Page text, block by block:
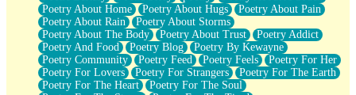
Poetry About Home
Poetry About Hugs
Poetry About Pain
Poetry About Rain
Poetry About Storms
Poetry About The Body
Poetry About Trust
Poetry Addict
Poetry And Food
Poetry Blog
Poetry By Kewayne
Poetry Community
Poetry Feed Poetry Feels
Poetry For Her
Poetry For Lovers
Poetry For Strangers
Poetry For The Earth
Poetry For The Heart
Poetry For The Soul